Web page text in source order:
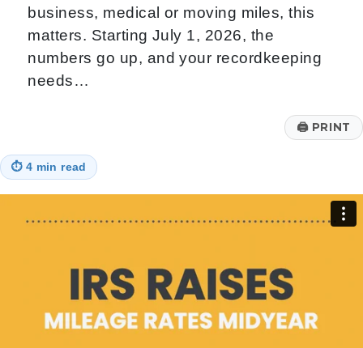
business, medical or moving miles, this
matters. Starting July 1, 2026, the
numbers go up, and your recordkeeping
needs…
🖨PRINT
⏱ 4 min read